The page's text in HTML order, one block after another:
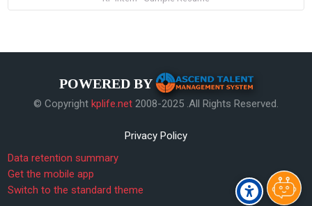
POWERED BY
© Copyright kplife.net 2008-2025 .All Rights Reserved.
Privacy Policy
Data retention summary
Get the mobile app
Switch to the standard theme